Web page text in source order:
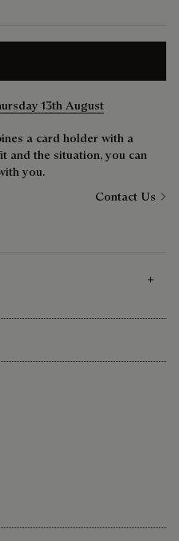
13th August
a card holder with a
and the situation, you can
you.
Contact Us